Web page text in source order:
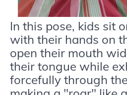
In this pose, kids sit
with their hands on
open their mouth
their tongue while
forcefully through